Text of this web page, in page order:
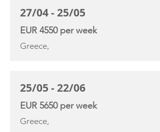
27/04 - 25/05
EUR 4550 per week
Greece,
25/05 - 22/06
EUR 5650 per week
Greece,